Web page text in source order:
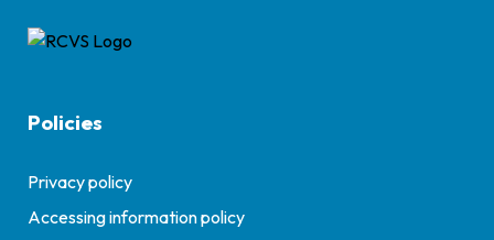
Policies
Privacy policy
Accessing information policy